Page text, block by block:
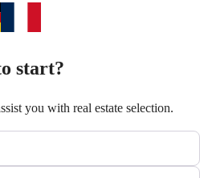
start?
you with real estate selection.